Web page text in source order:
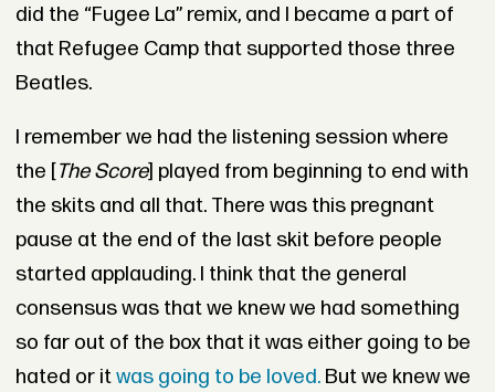
did the “Fugee La” remix, and I became a part of
that Refugee Camp that supported those three
Beatles.
I remember we had the listening session where
the [The Score] played from beginning to end with
the skits and all that. There was this pregnant
pause at the end of the last skit before people
started applauding. I think that the general
consensus was that we knew we had something
so far out of the box that it was either going to be
hated or itwas going to be loved.But we knew we